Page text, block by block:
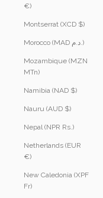
€)
Montserrat (XCD $)
Morocco (MAD د.م.)
Mozambique (MZN
MTn)
Namibia (NAD $)
Nauru (AUD $)
Nepal (NPR Rs.)
Netherlands (EUR
€)
New Caledonia (XPF
Fr)